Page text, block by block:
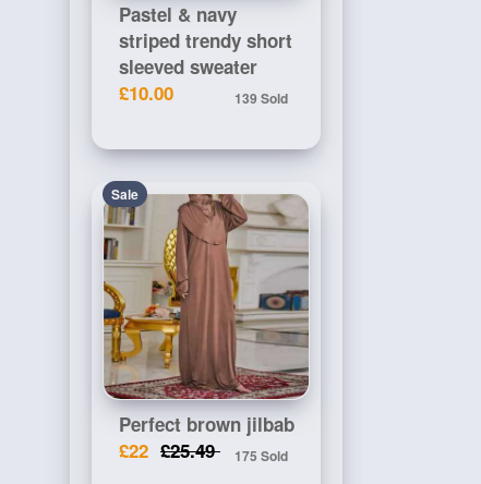
Pastel & navy
striped trendy short
sleeved sweater
£10.00
139 Sold
Sale
Perfect brown jilbab
£22 £25.49 175 Sold